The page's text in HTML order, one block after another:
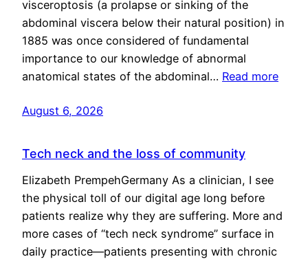
visceroptosis (a prolapse or sinking of the
abdominal viscera below their natural position) in
1885 was once considered of fundamental
importance to our knowledge of abnormal
anatomical states of the abdominal… Read more
August 6, 2026
Tech neck and the loss of community
Elizabeth PrempehGermany As a clinician, I see
the physical toll of our digital age long before
patients realize why they are suffering. More and
more cases of “tech neck syndrome” surface in
daily practice—patients presenting with chronic